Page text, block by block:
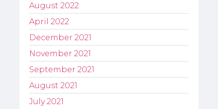
August 2022
April 2022
December 2021
November 2021
September 2021
August 2021
July 2021